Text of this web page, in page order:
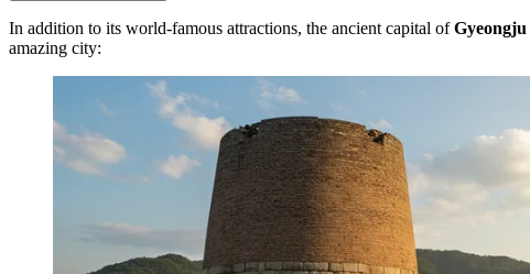
In addition to its world-famous attractions, the ancient capital ofGyeongju
amazing city: